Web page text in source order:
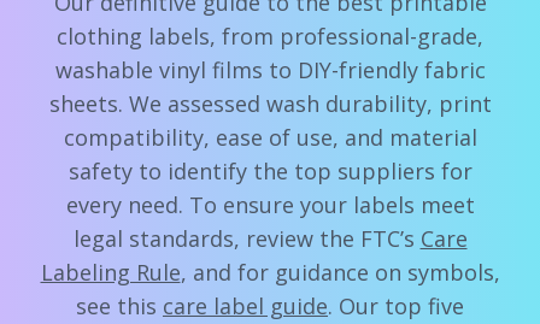
clothing labels, from professional-grade,
washable vinyl films to DIY-friendly fabric
sheets. We assessed wash durability, print
compatibility, ease of use, and material
safety to identify the top suppliers for
every need. To ensure your labels meet
legal standards, review the FTC’s Care
Labeling Rule, and for guidance on symbols,
see this care label guide. Our top five